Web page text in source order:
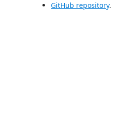
GitHub repository.